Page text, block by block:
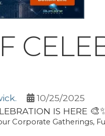
10/25/2025
IS HERE 🎨
Corporate Gatherings,